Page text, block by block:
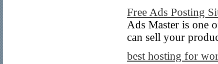
Free Ads Posting
Ads Master is one
can sell your
best hosting for